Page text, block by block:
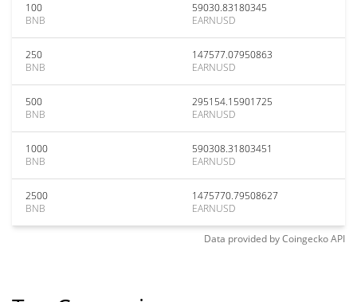
100
BNB
59030.83180345
EARNUSD
250
BNB
147577.07950863
EARNUSD
500
BNB
295154.15901725
EARNUSD
1000
BNB
590308.31803451
EARNUSD
2500
BNB
1475770.79508627
EARNUSD
Data provided byCoingeckoAPI